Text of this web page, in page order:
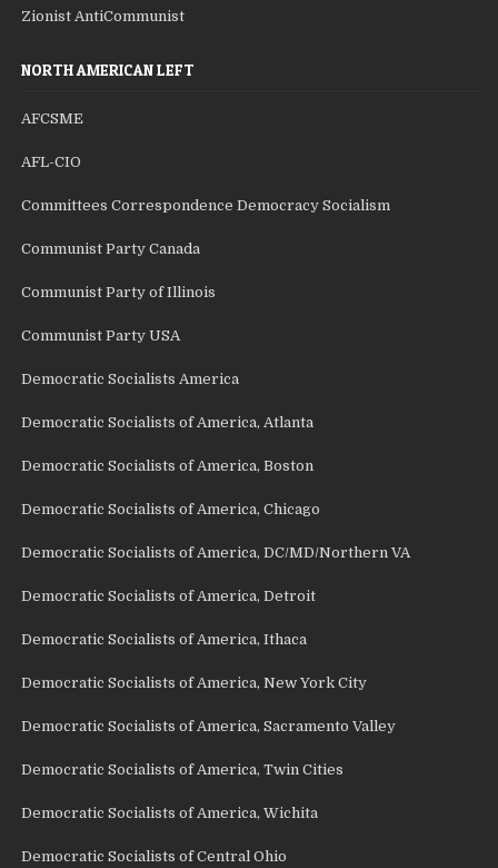
Zionist AntiCommunist
NORTH AMERICAN LEFT
AFCSME
AFL-CIO
Committees Correspondence Democracy Socialism
Communist Party Canada
Communist Party of Illinois
Communist Party USA
Democratic Socialists America
Democratic Socialists of America, Atlanta
Democratic Socialists of America, Boston
Democratic Socialists of America, Chicago
Democratic Socialists of America, DC/MD/Northern VA
Democratic Socialists of America, Detroit
Democratic Socialists of America, Ithaca
Democratic Socialists of America, New York City
Democratic Socialists of America, Sacramento Valley
Democratic Socialists of America, Twin Cities
Democratic Socialists of America, Wichita
Democratic Socialists of Central Ohio